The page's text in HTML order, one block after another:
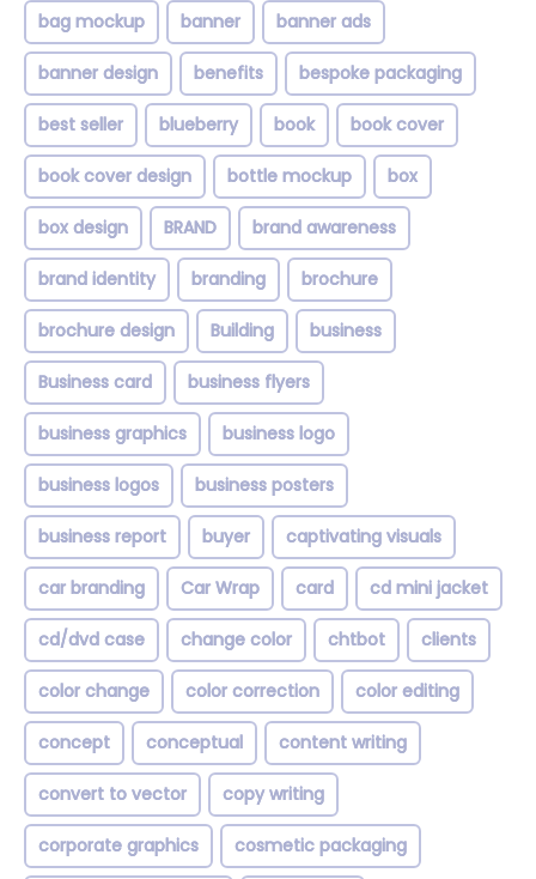
bag mockup banner banner ads
banner design benefits bespoke packaging
best seller blueberry book book cover
book cover design bottle mockup box
box design BRAND brand awareness
brand identity branding brochure
brochure design Building business
Business card business flyers
business graphics business logo
business logos business posters
business report buyer captivating visuals
car branding Car Wrap card cd mini jacket
cd/dvd case change color chtbot clients
color change color correction color editing
concept conceptual content writing
convert to vector copy writing
corporate graphics cosmetic packaging